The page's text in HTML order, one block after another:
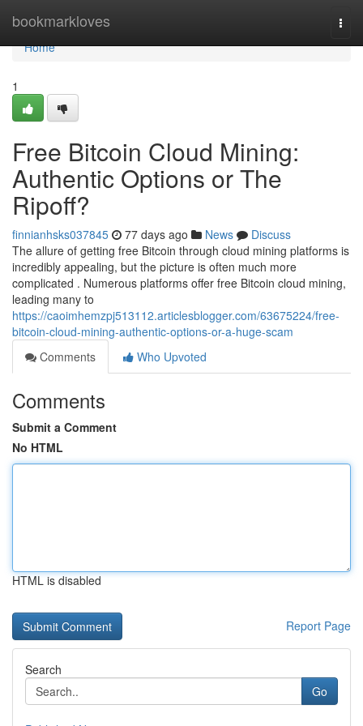
bookmarkloves
Home
Home
1
Free Bitcoin Cloud Mining:
Authentic Options or The
Ripoff?
finnianhsks037845 77 days ago News
Discuss
The allure of getting free Bitcoin through cloud mining platforms is
incredibly appealing, but the picture is often much more
complicated . Numerous platforms offer free Bitcoin cloud mining,
leading many to
https://caoimhemzpj513112.articlesblogger.com/63675224/free-
bitcoin-cloud-mining-authentic-options-or-a-huge-scam
Comments
Who Upvoted
Comments
Submit a Comment
No HTML
HTML is disabled
Report Page
Search
Go